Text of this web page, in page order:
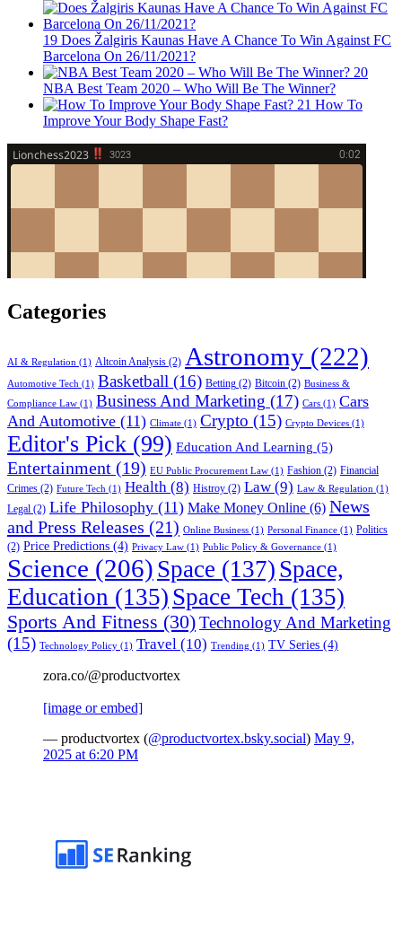
19 Does Žalgiris Kaunas Have A Chance To Win Against FC
Barcelona On 26/11/2021?
20
NBA Best Team 2020 – Who Will Be The Winner?
21 How To
Improve Your Body Shape Fast?
Categories
AI & Regulation (1) Altcoin Analysis (2) Astronomy (222)
Automotive Tech (1) Basketball (16) Betting (2) Bitcoin (2) Business &
Compliance Law (1) Business And Marketing (17) Cars (1) Cars
And Automotive (11) Climate (1) Crypto (15) Crypto Devices (1)
Editor's Pick (99) Education And Learning (5)
Entertainment (19) EU Public Procurement Law (1) Fashion (2) Financial
Crimes (2) Future Tech (1) Health (8) Histroy (2) Law (9) Law & Regulation (1)
Legal (2) Life Philosophy (11) Make Money Online (6) News
and Press Releases (21) Online Business (1) Personal Finance (1) Politics
(2) Price Predictions (4) Privacy Law (1) Public Policy & Governance (1)
Science (206) Space (137) Space,
Education (135) Space Tech (135)
Sports And Fitness (30)Technology And Marketing
(15) Technology Policy (1) Travel (10) Trending (1) TV Series (4)
zora.co/@productvortex
[image or embed]
— productvortex (@productvortex.bsky.social) May 9,
2025 at 6:20 PM